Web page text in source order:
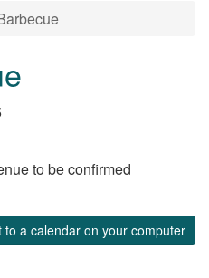
to be confirmed
to a calendar on your computer